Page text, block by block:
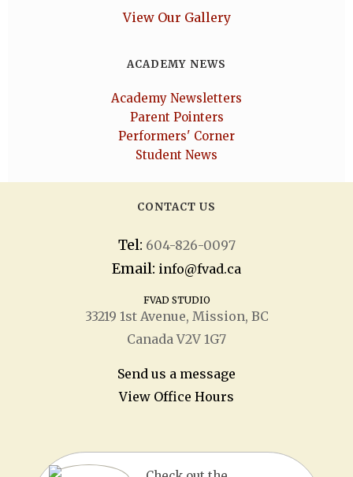
View Our Gallery
ACADEMY NEWS
Academy Newsletters
Parent Pointers
Performers' Corner
Student News
CONTACT US
Tel: 604-826-0097
Email: info@fvad.ca
FVAD STUDIO
33219 1stAvenue, Mission, BC
Canada V2V 1G7
Send us a message
View Office Hours